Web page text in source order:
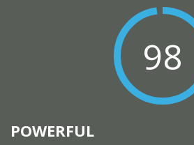
98
POWERFUL